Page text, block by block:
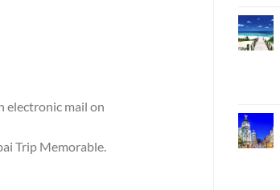
electronic mail on
Trip Memorable.